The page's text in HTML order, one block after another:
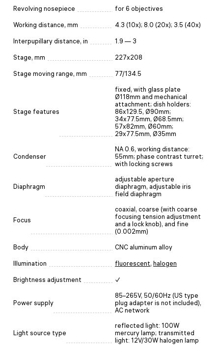
Revolving nosepiece for 6 objectives
Working distance, mm 4.3 (10х); 8.0 (20x); 3.5 (40x)
Interpupillary distance, in 1.9 — 3
Stage, mm 227x208
Stage moving range, mm 77/134.5
Stage features
fixed, with glass plate
Ø118mm and mechanical
attachment; dish holders:
86x129.5, Ø90mm;
34x77.5mm, Ø68.5mm;
57x82mm, Ø60mm;
29x77.5mm, Ø35mm
Condenser
NA 0.6, working distance:
55mm; phase contrast turret;
with locking screws
Diaphragm
adjustable aperture
diaphragm, adjustable iris
field diaphragm
Focus
coaxial, coarse (with coarse
focusing tension adjustment
and a lock knob), and fine
(0.002mm)
Body CNC aluminum alloy
Illumination fluorescent, halogen
Brightness adjustment ✓
Power supply
85–265V, 50/60Hz (US type
plug adapter is not included),
AC network
Light source type
reflected light: 100W
mercury lamp; transmitted
light: 12V/30W halogen lamp